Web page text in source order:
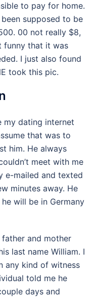
to pay for home.
supposed to be
00 not really $8,
funny that it was
I just also found
took this pic.
my dating internet
that was to
him. He always
meet with me
e-mailed and texted
minutes away. He
will be in Germany
and mother
last name William. I
any kind of witness
told me he
days and